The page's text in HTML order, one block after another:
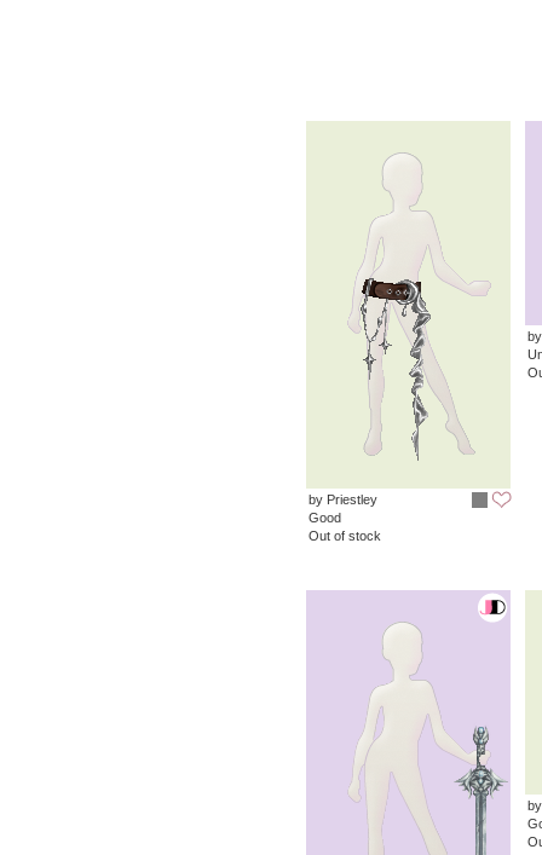
by Priestley
Good
Out of stock